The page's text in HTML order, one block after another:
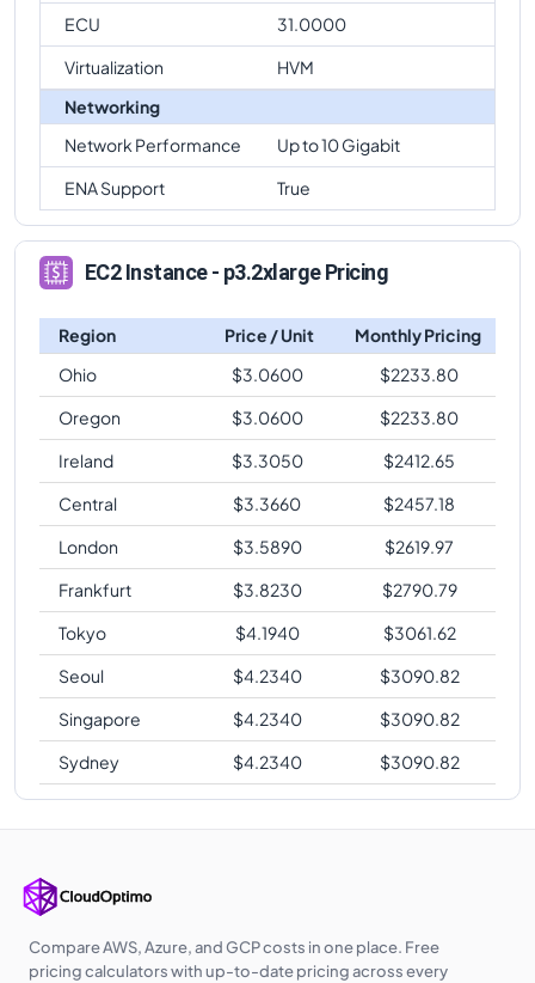
ECU
31.0000
Virtualization
HVM
Networking
Network Performance
Up to 10 Gigabit
ENA Support
True
EC2 Instance - p3.2xlarge Pricing
Region Price / Unit
Monthly Pricing
Ohio
$3.0600 $2233.80
Oregon
$3.0600 $2233.80
Ireland
$3.3050 $2412.65
Central
$3.3660 $2457.18
London
$3.5890 $2619.97
Frankfurt
$3.8230 $2790.79
Tokyo
$4.1940 $3061.62
Seoul
$4.2340 $3090.82
Singapore
$4.2340 $3090.82
Sydney
$4.2340 $3090.82
Compare AWS, Azure, and GCP costs in one place. Free
pricing calculators with up-to-date pricing across every